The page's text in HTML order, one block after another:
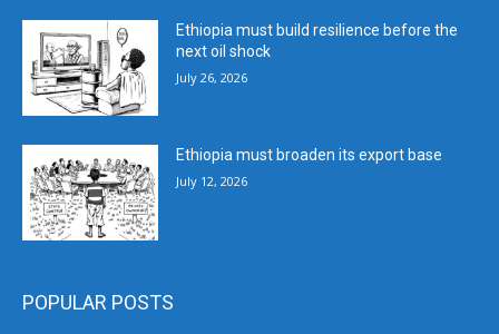
Ethiopia must build resilience before the
next oil shock
July 26, 2026
Ethiopia must broaden its export base
July 12, 2026
POPULAR POSTS